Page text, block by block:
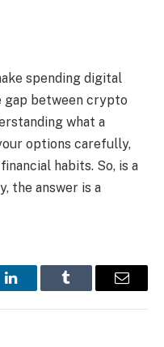
spending digital
between crypto
what a
options carefully,
habits. So, is a
the answer is a
LinkedInTumblr Email